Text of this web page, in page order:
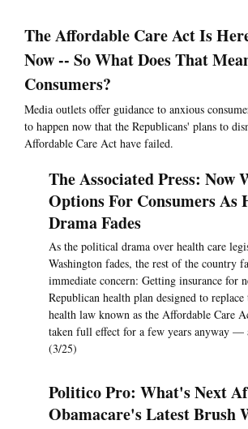
The Affordable Care Act Is
Now -- So What Does That
Consumers?
Media outlets offer guidance to anxious
to happen now that the Republicans' plans to
Affordable Care Act have failed.
The Associated Press: Now
Options For Consumers As
Drama Fades
As the political drama over health care
Washington fades, the rest of the country
immediate concern: Getting insurance for
Republican health plan designed to replace
health law known as the Affordable Care
taken full effect for a few years anyway —
(3/25)
Politico Pro: What's Next
Obamacare's Latest Brush